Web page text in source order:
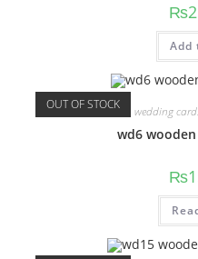
₨
Add
OUT OF STOCK wedding
wd6
₨